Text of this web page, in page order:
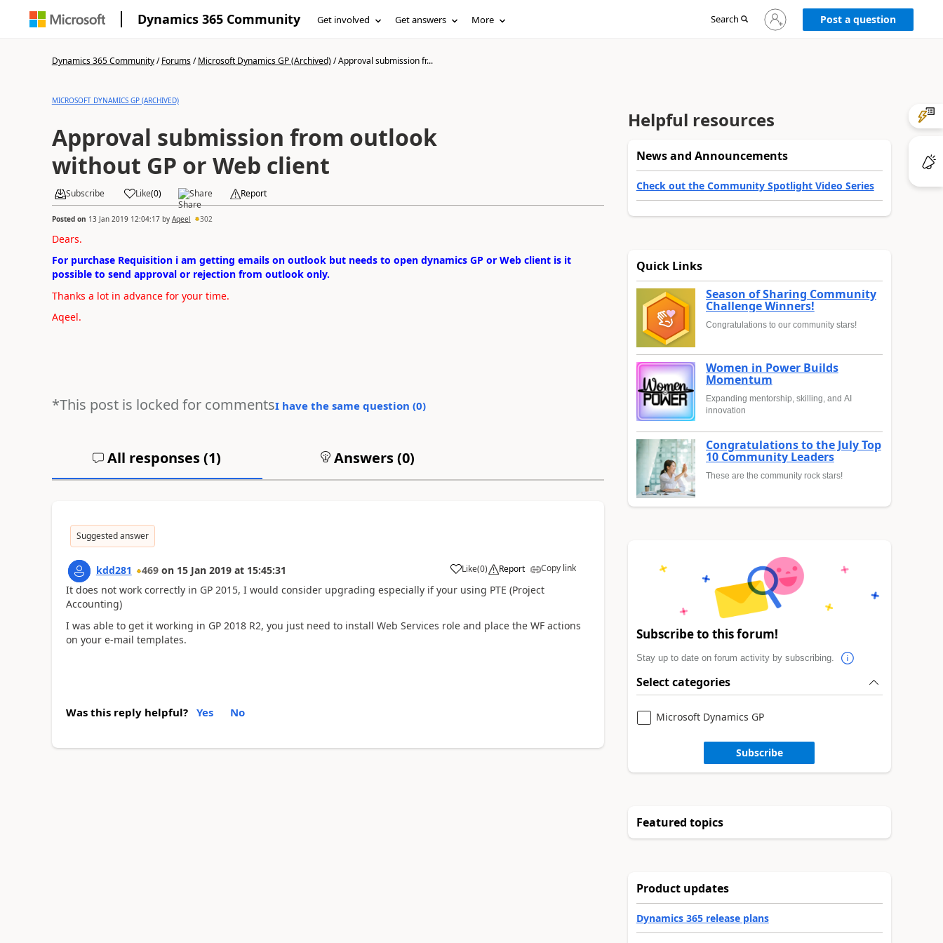
Dynamics 365 Community Get involved Get answers More Search
Sign
in
Post a question
Dynamics 365 Community/Forums/Microsoft Dynamics GP (Archived)/Approval submission fr...
MICROSOFT DYNAMICS GP (ARCHIVED)
Approval submission from outlook
without GP or Web client
Subscribe Like(0) Share Report
Posted on 13 Jan 2019 12:04:17by Aqeel 302
Dears.
For purchase Requisition i am getting emails on outlook but needs to open dynamics GP or Web client is it
possible to send approval or rejection from outlook only.
Thanks a lot in advance for your time.
Aqeel.
*This post is locked for commentsI have the same question (0)
All responses (1) Answers (0)
Suggested answer
kdd281 469 on 15 Jan 2019 at 15:45:31 Like(0) Report Copy link
It does not work correctly in GP 2015, I would consider upgrading especially if your using PTE (Project
Accounting)
I was able to get it working in GP 2018 R2, you just need to install Web Services role and place the WF actions
on your e-mail templates.
Was this reply helpful? Yes No
Helpful resources
News and Announcements
Check out the Community Spotlight Video Series
Quick Links
Season of Sharing Community
Challenge Winners!
Congratulations to our community stars!
Women in Power Builds
Momentum
Expanding mentorship, skilling, and AI
innovation
Congratulations to the July Top
10 Community Leaders
These are the community rock stars!
Subscribe to this forum!
Stay up to date on forum activity by subscribing.
Select categories
Microsoft Dynamics GP
Subscribe
Featured topics
Product updates
Dynamics 365 release plans